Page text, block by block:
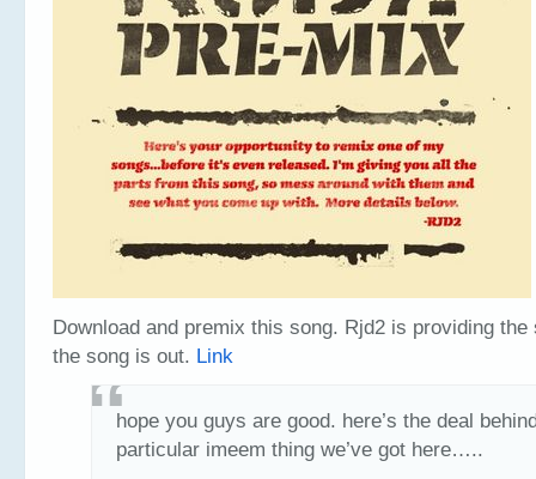
Download and premix this song. Rjd2 is providing the
the song is out. Link
hope you guys are good. here’s the deal
particular imeem thing we’ve got here…..